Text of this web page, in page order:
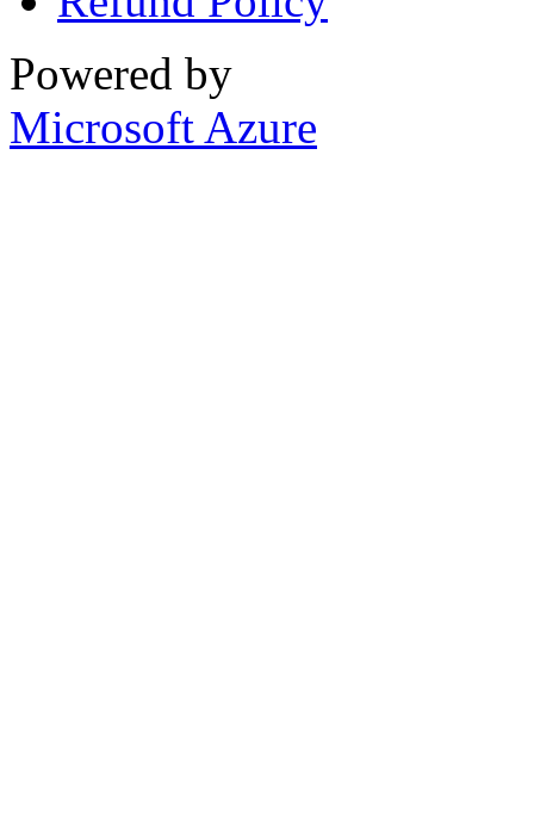
Powered by
Microsoft Azure